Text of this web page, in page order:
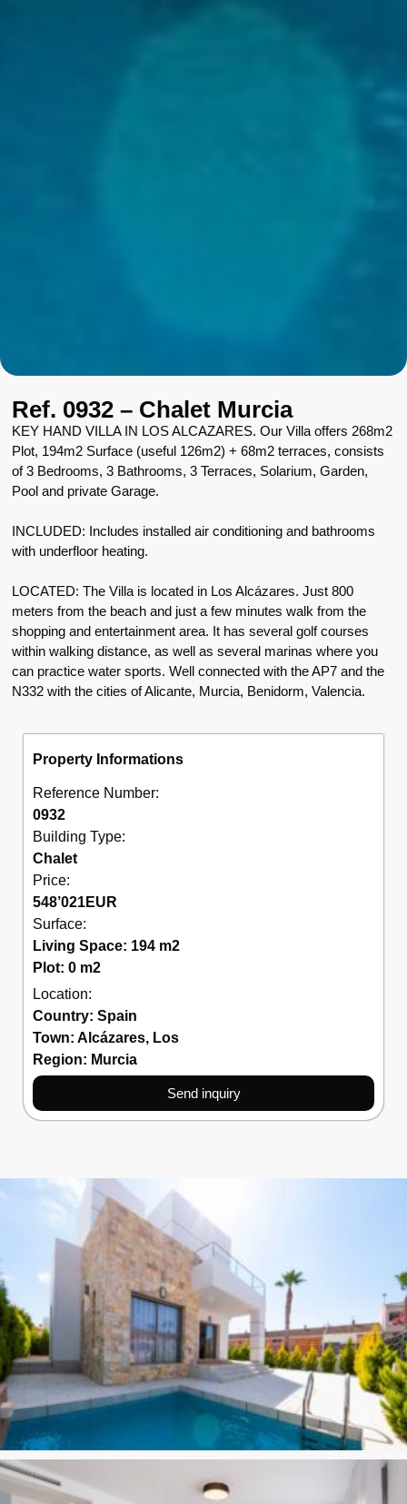
Ref. 0932 – Chalet Murcia
KEY HAND VILLA IN LOS ALCAZARES. Our Villa offers 268m2
Plot, 194m2 Surface (useful 126m2) + 68m2 terraces, consists
of 3 Bedrooms, 3 Bathrooms, 3 Terraces, Solarium, Garden,
Pool and private Garage.
INCLUDED: Includes installed air conditioning and bathrooms
with underfloor heating.
LOCATED: The Villa is located in Los Alcázares. Just 800
meters from the beach and just a few minutes walk from the
shopping and entertainment area. It has several golf courses
within walking distance, as well as several marinas where you
can practice water sports. Well connected with the AP7 and the
N332 with the cities of Alicante, Murcia, Benidorm, Valencia.
Property Informations
Reference Number:
0932
Building Type:
Chalet
Price:
548’021EUR
Surface:
Living Space: 194 m2
Plot: 0 m2
Location:
Country:Spain
Town:Alcázares, Los
Region: Murcia
Send inquiry